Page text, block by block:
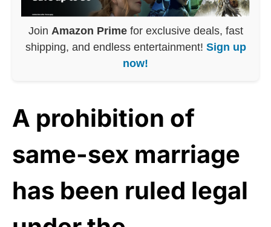
Join Amazon Primefor exclusive deals, fast
shipping, and endless entertainment! Sign up
now!
A prohibition of
same-sex marriage
has been ruled legal